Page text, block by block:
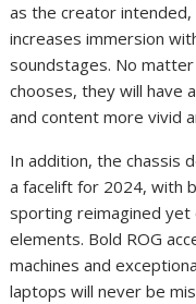
as the creator
increases immersion
soundstages. No
chooses, they will have
and content more vivid
In addition, the chassis
a facelift for 2024, with
sporting reimagined yet
elements. Bold ROG
machines and
laptops will never be